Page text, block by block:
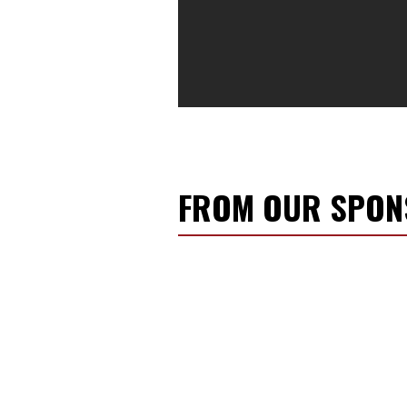
FROM OUR